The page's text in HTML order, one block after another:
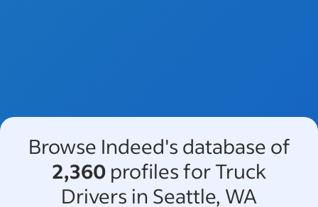
Browse Indeed's database of
2,360 profiles for Truck
Drivers in Seattle, WA